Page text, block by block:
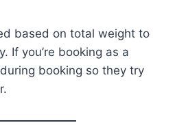
based on total weight to
If you’re booking as a
booking so they try